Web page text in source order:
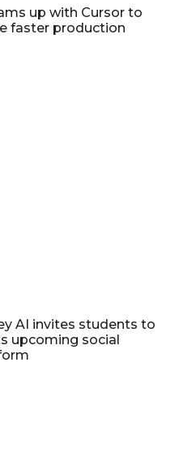
up with Cursor to
faster production
AI invites students to
upcoming social